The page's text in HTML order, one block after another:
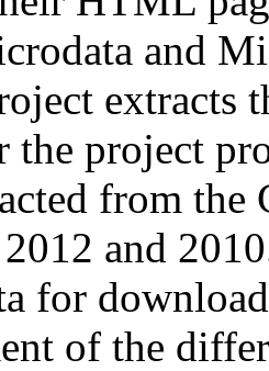
and
extracts
the project
from
and
for
of the